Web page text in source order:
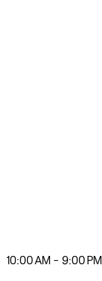
10:00 AM - 9:00 PM